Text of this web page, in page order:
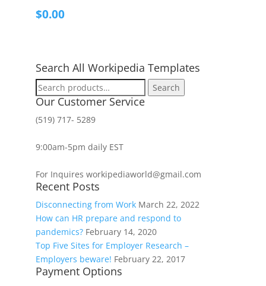
$0.00
Search All Workipedia Templates
Search
for:
Search
Our Customer Service
(519) 717- 5289
9:00am-5pm daily EST
For Inquires workipediaworld@gmail.com
Recent Posts
Disconnecting from Work March 22, 2022
How can HR prepare and respond to
pandemics? February 14, 2020
Top Five Sites for Employer Research –
Employers beware! February 22, 2017
Payment Options